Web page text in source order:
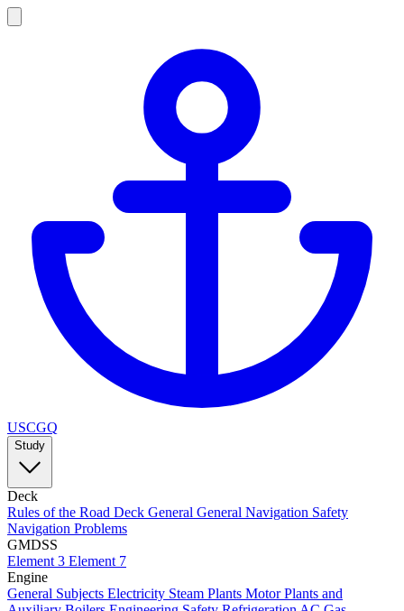
USCGQ
Study
Deck
Rules of the Road Deck General General Navigation Safety
Navigation Problems
GMDSS
Element 3 Element 7
Engine
General Subjects Electricity Steam Plants Motor Plants and